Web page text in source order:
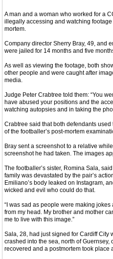
A man and a woman who worked for a
illegally accessing and watching
mortem.
Company director Sherry Bray, 49, and
were jailed for 14 months and five
As well as viewing the footage, both
other people and were caught after
media.
Judge Peter Crabtree told them: “You
have abused your positions and the
watching autopsies and in taking the
Crabtree said that both defendants
of the footballer’s post-mortem
Bray sent a screenshot to a relative
screenshot he had taken. The images
The footballer’s sister, Romina Sala,
family was devastated by the pair’s
Emiliano’s body leaked on Instagram,
wicked and evil who could do that.
“I was sad as people were making
from my head. My brother and mother
me to live with this image.”
Sala, 28, had just signed for Cardiff City
crashed into the sea, north of Guernsey,
recovered and a postmortem took place